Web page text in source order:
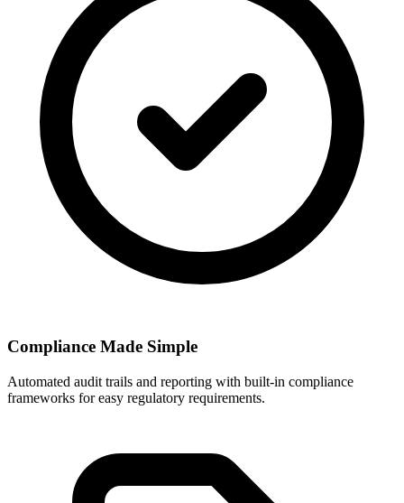
Compliance Made Simple
Automated audit trails and reporting with built-in compliance
frameworks for easy regulatory requirements.